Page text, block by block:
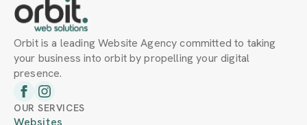
Orbit is a leading Website Agency committed to taking
your business into orbit by propelling your digital
presence.
OUR SERVICES
Websites